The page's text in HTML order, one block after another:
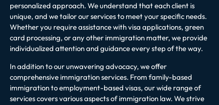
personalized approach. We understand that each client is
unique, and we tailor our services to meet your specific needs.
Whether you require assistance with visa applications, green
card processing, or any other immigration matter, we provide
individualized attention and guidance every step of the way.
In addition to our unwavering advocacy, we offer
comprehensive immigration services. From family-based
immigration to employment-based visas, our wide range of
services covers various aspects of immigration law. We strive